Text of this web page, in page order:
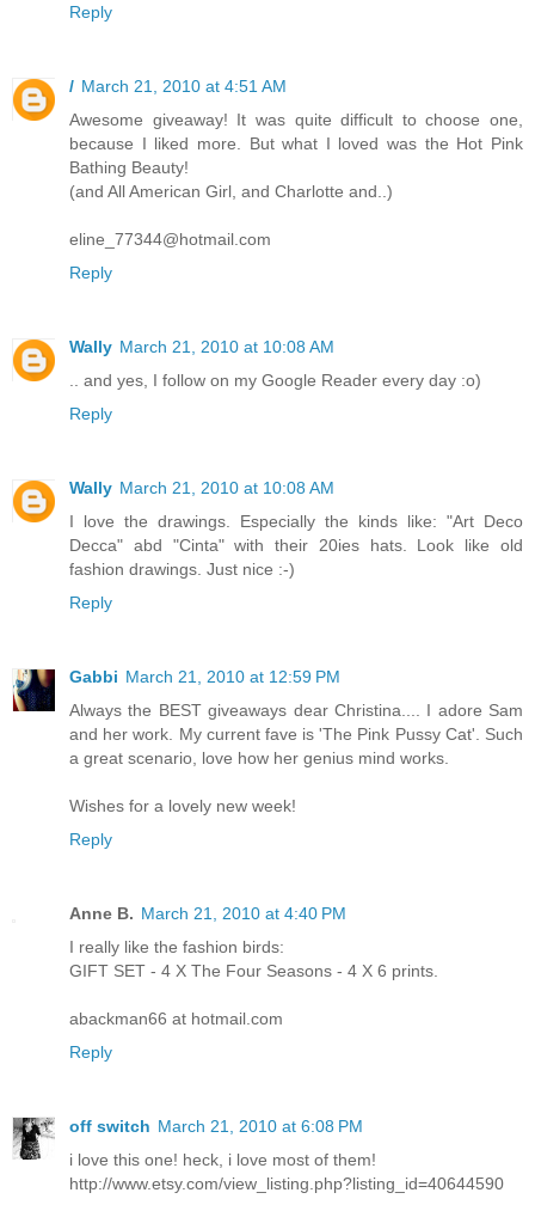
Reply
/ March 21, 2010 at 4:51 AM
Awesome giveaway! It was quite difficult to choose one,
because I liked more. But what I loved was the Hot Pink
Bathing Beauty!
(and All American Girl, and Charlotte and..)
eline_77344@hotmail.com
Reply
Wally March 21, 2010 at 10:08 AM
.. and yes, I follow on my Google Reader every day :o)
Reply
Wally March 21, 2010 at 10:08 AM
I love the drawings. Especially the kinds like: "Art Deco
Decca" abd "Cinta" with their 20ies hats. Look like old
fashion drawings. Just nice :-)
Reply
Gabbi March 21, 2010 at 12:59 PM
Always the BEST giveaways dear Christina.... I adore Sam
and her work. My current fave is 'The Pink Pussy Cat'. Such
a great scenario, love how her genius mind works.
Wishes for a lovely new week!
Reply
Anne B. March 21, 2010 at 4:40 PM
I really like the fashion birds:
GIFT SET - 4 X The Four Seasons - 4 X 6 prints.
abackman66 at hotmail.com
Reply
off switch March 21, 2010 at 6:08 PM
i love this one! heck, i love most of them!
http://www.etsy.com/view_listing.php?listing_id=40644590